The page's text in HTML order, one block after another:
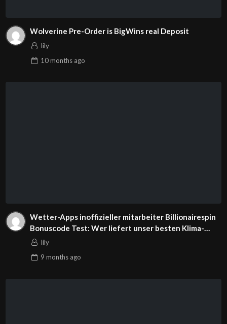
Wolverine Pre-Order is BigWins real Deposit
lily
10 monthsago
Wetter-Apps inoffizieller mitarbeiter Billionairespin
Bonuscode Test: Wer liefert unser besten Klima-
Prognosen?
lily
9 monthsago